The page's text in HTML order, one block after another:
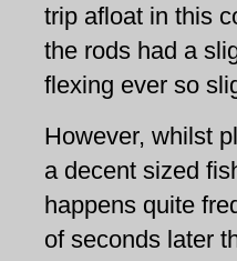
trip afloat in this
the rods had a
flexing ever so
However, whilst
a decent sized
happens quite
of seconds later